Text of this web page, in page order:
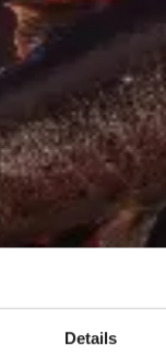
Details